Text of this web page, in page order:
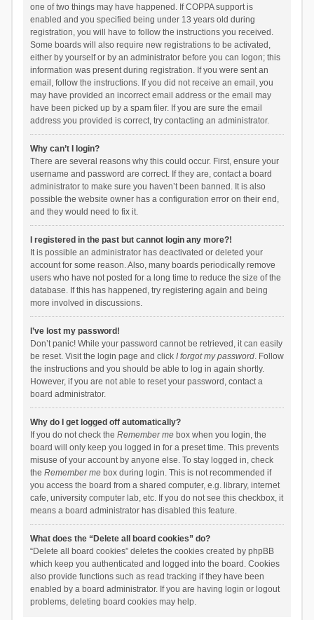
one of two things may have happened. If COPPA support is
enabled and you specified being under 13 years old during
registration, you will have to follow the instructions you received.
Some boards will also require new registrations to be activated,
either by yourself or by an administrator before you can logon; this
information was present during registration. If you were sent an
email, follow the instructions. If you did not receive an email, you
may have provided an incorrect email address or the email may
have been picked up by a spam filer. If you are sure the email
address you provided is correct, try contacting an administrator.
Why can’t I login?
There are several reasons why this could occur. First, ensure your
username and password are correct. If they are, contact a board
administrator to make sure you haven’t been banned. It is also
possible the website owner has a configuration error on their end,
and they would need to fix it.
I registered in the past but cannot login any more?!
It is possible an administrator has deactivated or deleted your
account for some reason. Also, many boards periodically remove
users who have not posted for a long time to reduce the size of the
database. If this has happened, try registering again and being
more involved in discussions.
I’ve lost my password!
Don’t panic! While your password cannot be retrieved, it can easily
be reset. Visit the login page and click I forgot my password. Follow
the instructions and you should be able to log in again shortly.
However, if you are not able to reset your password, contact a
board administrator.
Why do I get logged off automatically?
If you do not check the Remember mebox when you login, the
board will only keep you logged in for a preset time. This prevents
misuse of your account by anyone else. To stay logged in, check
the Remember mebox during login. This is not recommended if
you access the board from a shared computer, e.g. library, internet
cafe, university computer lab, etc. If you do not see this checkbox, it
means a board administrator has disabled this feature.
What does the “Delete all board cookies” do?
“Delete all board cookies” deletes the cookies created by phpBB
which keep you authenticated and logged into the board. Cookies
also provide functions such as read tracking if they have been
enabled by a board administrator. If you are having login or logout
problems, deleting board cookies may help.